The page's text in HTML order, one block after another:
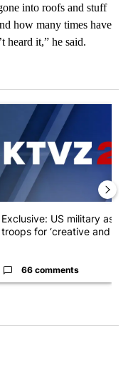
into roofs and stuff
how many times have
heard it,” he said.
constitutional
A trending article titled
Exclusive: US military asks
troops for ‘creative and un...
66 comments